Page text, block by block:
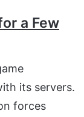
a Few
its servers.
forces